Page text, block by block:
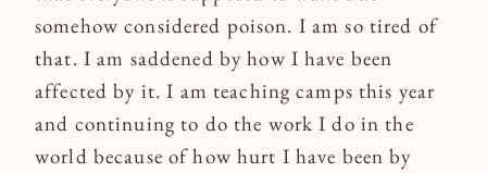
somehow considered poison. I am so tired of
that. I am saddened by how I have been
affected by it. I am teaching camps this year
and continuing to do the work I do in the
world because of how hurt I have been by